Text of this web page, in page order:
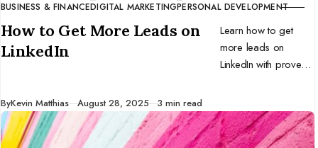
CATEGORY
BUSINESS & FINANCEDIGITAL MARKETINGPERSONAL DEVELOPMENT
How to Get More Leads on
LinkedIn
Learn how to get
more leads on
LinkedIn with proven
outreach, and tools.
ByKevin Matthias Published
August 28, 2025 3 min read